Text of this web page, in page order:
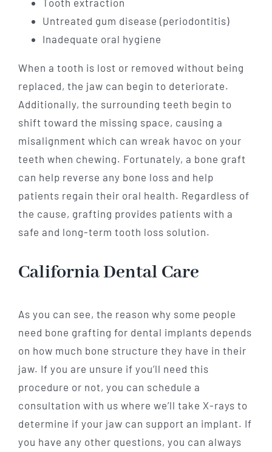
Untreated gum disease (periodontitis)
Inadequate oral hygiene
When a tooth is lost or removed without being
replaced, the jaw can begin to deteriorate.
Additionally, the surrounding teeth begin to
shift toward the missing space, causing a
misalignment which can wreak havoc on your
teeth when chewing. Fortunately, a bone graft
can help reverse any bone loss and help
patients regain their oral health. Regardless of
the cause, grafting provides patients with a
safe and long-term tooth loss solution.
California Dental Care
As you can see, the reason why some people
need bone grafting for dental implants depends
on how much bone structure they have in their
jaw. If you are unsure if you’ll need this
procedure or not, you can schedule a
consultation with us where we’ll take X-rays to
determine if your jaw can support an implant. If
you have any other questions, you can always